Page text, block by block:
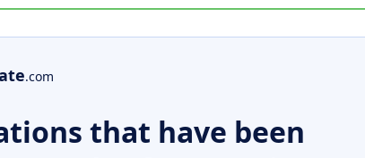
.com
that have been